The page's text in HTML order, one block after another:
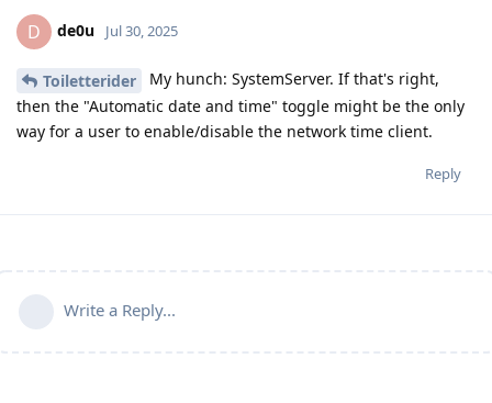
D de0u Jul 30, 2025
Toiletterider
My hunch: SystemServer. If that's right,
then the "Automatic date and time" toggle might be the only
way for a user to enable/disable the network time client.
Reply
Write a Reply...